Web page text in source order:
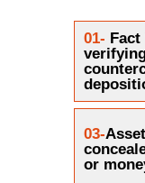
01-
03-
or